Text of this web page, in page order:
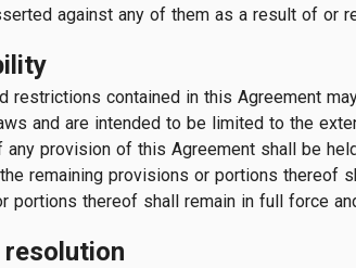
against any of them as a result of or
restrictions contained in this Agreement
and are intended to be limited to the
any provision of this Agreement shall be
remaining provisions or portions thereof
portions thereof shall remain in full force
resolution